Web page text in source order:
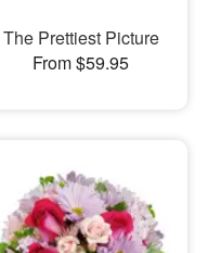
The Prettiest Picture
From $59.95